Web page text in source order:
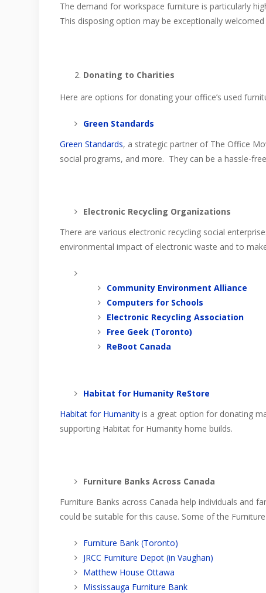
The demand for workspace furniture is particularly
This disposing option may be exceptionally
Donating to Charities
Here are options for donating your office’s used
Green Standards
Green Standards, a strategic partner of The Office
social programs, and more. They can be a hassle-
Electronic Recycling Organizations
There are various electronic recycling social
environmental impact of electronic waste and to
Community Environment Alliance
Computers for Schools
Electronic Recycling Association
Free Geek (Toronto)
ReBoot Canada
Habitat for Humanity ReStore
Habitat for Humanity is a great option for donating
supporting Habitat for Humanity home builds.
Furniture Banks Across Canada
Furniture Banks across Canada help individuals and
could be suitable for this cause. Some of the
Furniture Bank (Toronto)
JRCC Furniture Depot (in Vaughan)
Matthew House Ottawa
Mississauga Furniture Bank